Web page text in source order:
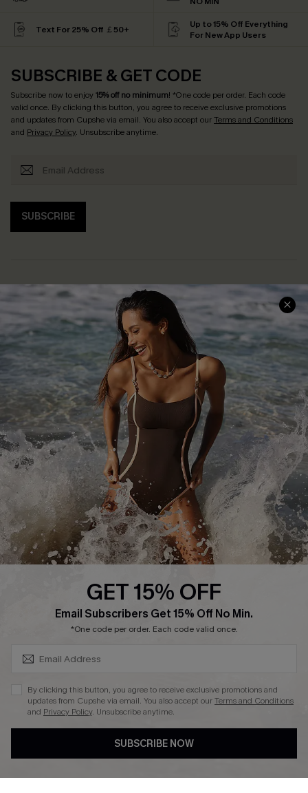
Text For 25% Off ￡50+
Up to 15% Off Everything
For New App Users
SUBSCRIBE & GET CODE
Subscribe now to enjoy15% off no minimum! *One code per order. Each code
valid once. By clicking this button, you agree to receive exclusive promotions
and updates from Cupshe via email. You also accept ourTerms and Conditions
and Privacy Policy. Unsubscribe anytime.
SUBSCRIBE
Help & Support
Frequently Asked Questions
Delivery Information
Track Your Order
Return or Exchange Policy
Start A Return or Exchange
Contact Us
Customer Reviews
Shopping With Us
Download Cupshe App
Sunchasers Club
E-gift Card
Size Measurement
Terms and Conditions
Company Info
About Us
Press
Ambassador Program
DOWNLAOD CUPSHE APP
GET 15% OFF
Email Subscribers Get 15% Off No Min.
*One code per order. Each code valid once.
By clicking this button, you agree to receive exclusive promotions and
updates from Cupshe via email. You also accept ourTerms and Conditions
and Privacy Policy. Unsubscribe anytime.
SUBSCRIBE NOW